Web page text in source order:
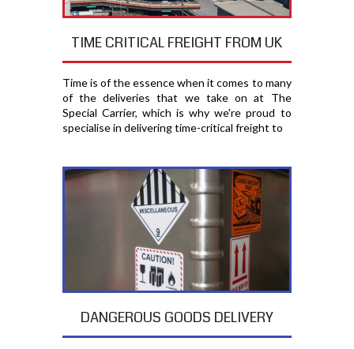
TIME CRITICAL FREIGHT FROM UK
Time is of the essence when it comes to many
of the deliveries that we take on at The
Special Carrier, which is why we're proud to
specialise in delivering time-critical freight to
DANGEROUS GOODS DELIVERY